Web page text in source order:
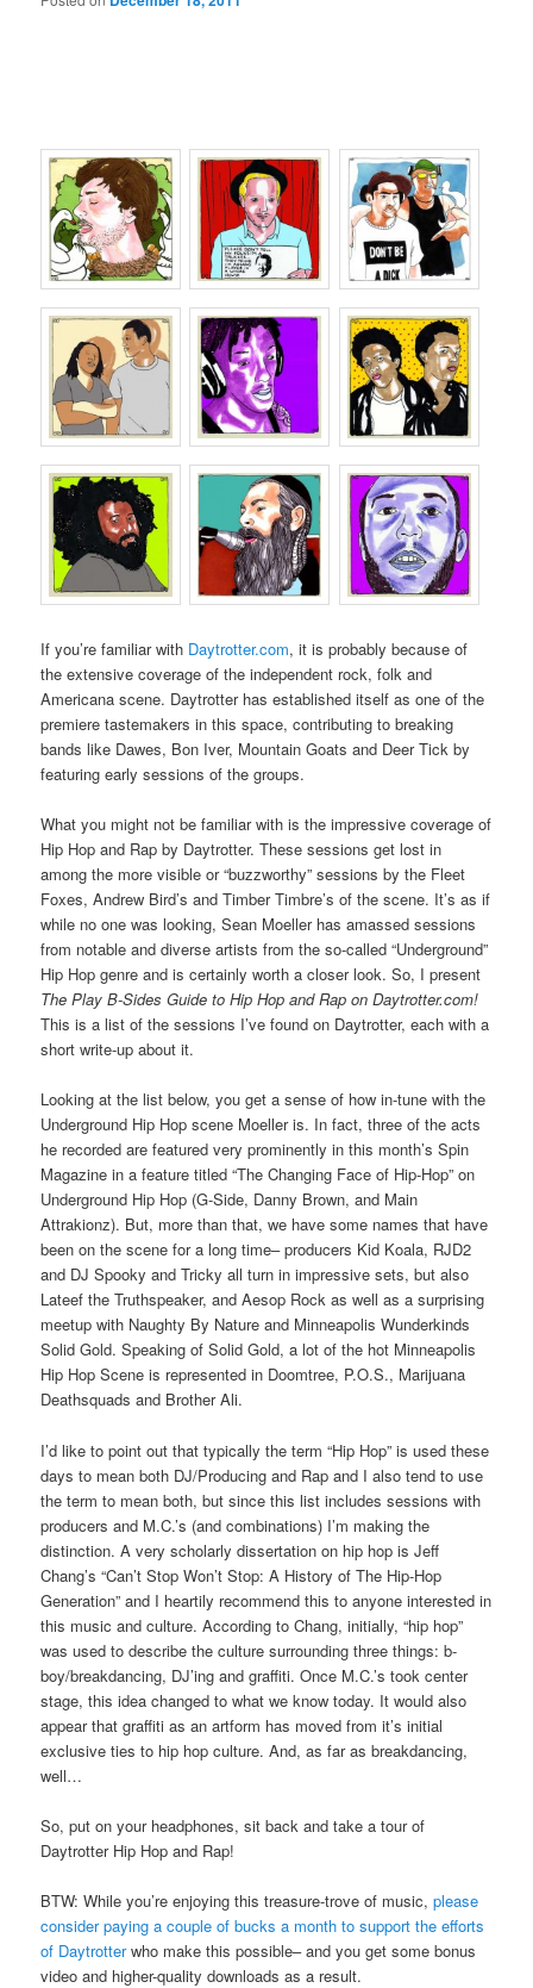
If you’re familiar with Daytrotter.com, it is probably because of
the extensive coverage of the independent rock, folk and
Americana scene. Daytrotter has established itself as one of the
premiere tastemakers in this space, contributing to breaking
bands like Dawes, Bon Iver, Mountain Goats and Deer Tick by
featuring early sessions of the groups.
What you might not be familiar with is the impressive coverage of
Hip Hop and Rap by Daytrotter. These sessions get lost in
among the more visible or “buzzworthy” sessions by the Fleet
Foxes, Andrew Bird’s and Timber Timbre’s of the scene. It’s as if
while no one was looking, Sean Moeller has amassed sessions
from notable and diverse artists from the so-called “Underground”
Hip Hop genre and is certainly worth a closer look. So, I present
The Play B-Sides Guide to Hip Hop and Rap on Daytrotter.com!
This is a list of the sessions I’ve found on Daytrotter, each with a
short write-up about it.
Looking at the list below, you get a sense of how in-tune with the
Underground Hip Hop scene Moeller is. In fact, three of the acts
he recorded are featured very prominently in this month’s Spin
Magazine in a feature titled “The Changing Face of Hip-Hop” on
Underground Hip Hop (G-Side, Danny Brown, and Main
Attrakionz). But, more than that, we have some names that have
been on the scene for a long time– producers Kid Koala, RJD2
and DJ Spooky and Tricky all turn in impressive sets, but also
Lateef the Truthspeaker, and Aesop Rock as well as a surprising
meetup with Naughty By Nature and Minneapolis Wunderkinds
Solid Gold. Speaking of Solid Gold, a lot of the hot Minneapolis
Hip Hop Scene is represented in Doomtree, P.O.S., Marijuana
Deathsquads and Brother Ali.
I’d like to point out that typically the term “Hip Hop” is used these
days to mean both DJ/Producing and Rap and I also tend to use
the term to mean both, but since this list includes sessions with
producers and M.C.’s (and combinations) I’m making the
distinction. A very scholarly dissertation on hip hop is Jeff
Chang’s “Can’t Stop Won’t Stop: A History of The Hip-Hop
Generation” and I heartily recommend this to anyone interested in
this music and culture. According to Chang, initially, “hip hop”
was used to describe the culture surrounding three things: b-
boy/breakdancing, DJ’ing and graffiti. Once M.C.’s took center
stage, this idea changed to what we know today. It would also
appear that graffiti as an artform has moved from it’s initial
exclusive ties to hip hop culture. And, as far as breakdancing,
well…
So, put on your headphones, sit back and take a tour of
Daytrotter Hip Hop and Rap!
BTW: While you’re enjoying this treasure-trove of music, please
consider paying a couple of bucks a month to support the efforts
of Daytrotterwho make this possible– and you get some bonus
video and higher-quality downloads as a result.